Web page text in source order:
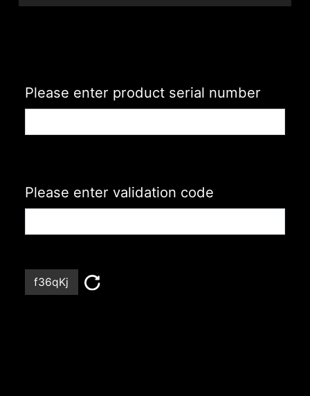
Please enter product serial number
Please enter validation code
f36qKj